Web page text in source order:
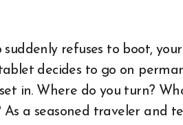
refuses to boot,
decides to go on
in. Where do you turn?
a seasoned traveler and